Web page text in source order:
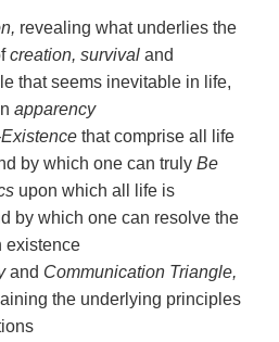
revealing what underlies the
creation, survival and
that seems inevitable in life,
apparency
that comprise all life
by which one can truly Be
upon which all life is
by which one can resolve the
existence
and Communication Triangle,
the underlying principles